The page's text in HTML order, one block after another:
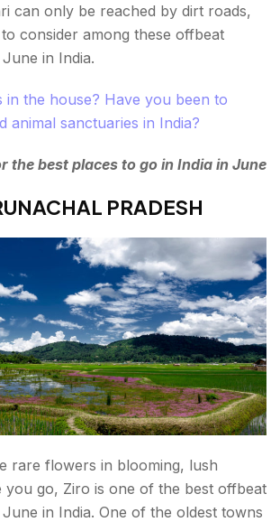
can only be reached by dirt roads,
consider among these offbeat
in India.
in the house? Have you been to
animal sanctuaries in India?
the best places to go in India in June
PRADESH
rare flowers in blooming, lush
you go, Ziro is one of the best offbeat
in India. One of the oldest towns